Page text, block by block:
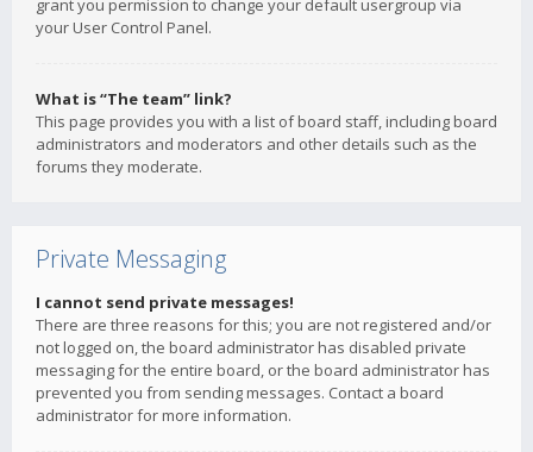
grant you permission to change your default usergroup via
your User Control Panel.
What is “The team” link?
This page provides you with a list of board staff, including board
administrators and moderators and other details such as the
forums they moderate.
Private Messaging
I cannot send private messages!
There are three reasons for this; you are not registered and/or
not logged on, the board administrator has disabled private
messaging for the entire board, or the board administrator has
prevented you from sending messages. Contact a board
administrator for more information.